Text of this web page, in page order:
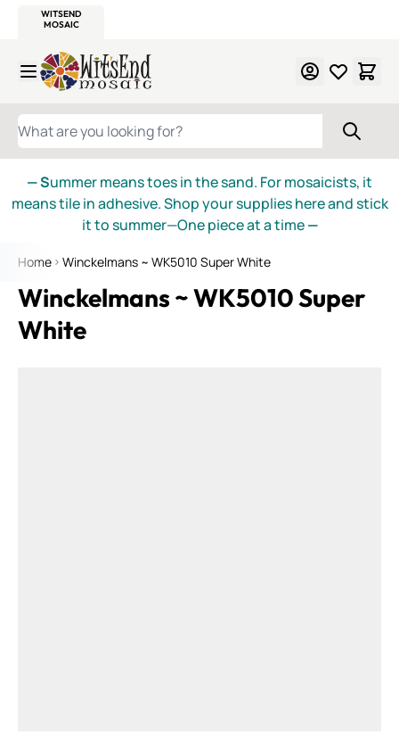
WITSEND
MOSAIC
Skip to Content
WHAT ARE YOU LOOKING FOR?
— Summer means toes in the sand. For mosaicists, it
means tile in adhesive. Shop your supplies here and stick
it to summer—One piece at a time—
Home Winckelmans ~ WK5010 Super White
Winckelmans ~ WK5010 Super
White